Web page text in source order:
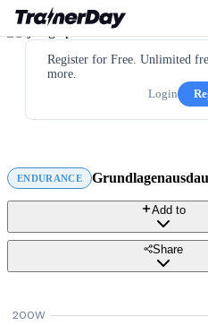
Register for Free. Unlimited
more.
Login
ENDURANCE
Add to
Share
200W